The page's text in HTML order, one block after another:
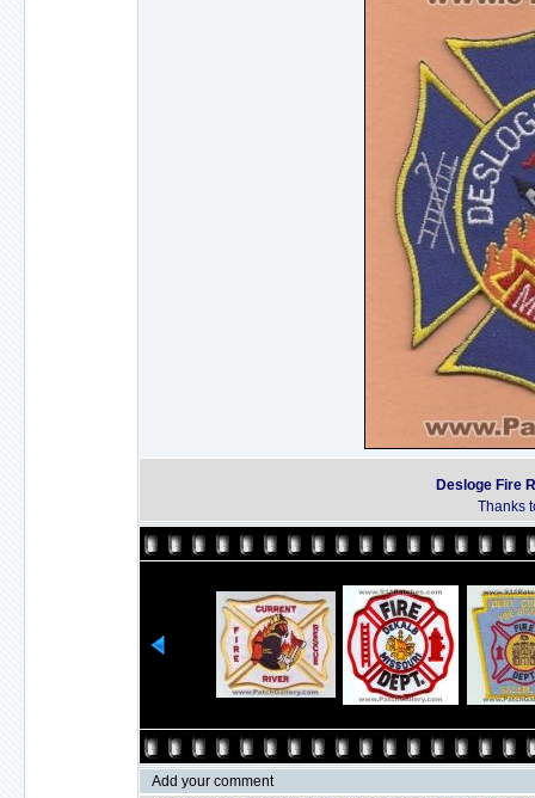
Desloge Fire
Thanks
Add your comment